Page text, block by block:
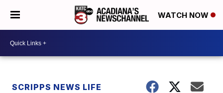
WATCH NOW
SCRIPPS NEWS LIFE